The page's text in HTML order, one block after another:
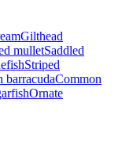
Gilthead
mulletSaddled
Striped
barracudaCommon
Ornate